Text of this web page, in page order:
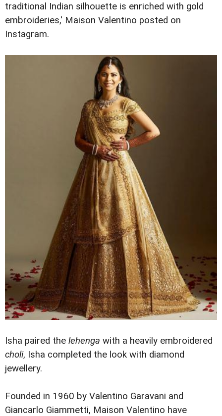
traditional Indian silhouette is enriched with gold
embroideries,' Maison Valentino posted on
Instagram.
Isha paired the lehenga with a heavily embroidered
choli, Isha completed the look with diamond
jewellery.
Founded in 1960 by Valentino Garavani and
Giancarlo Giammetti, Maison Valentino have